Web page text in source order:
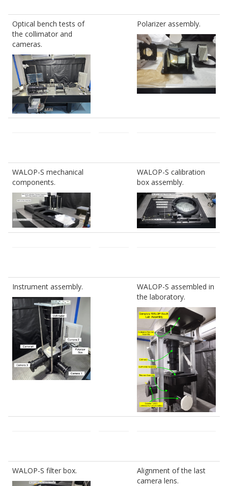
Optical bench tests of
the collimator and
cameras.
Polarizer assembly.
WALOP-S mechanical
components.
WALOP-S calibration
box assembly.
Instrument assembly.
WALOP-S assembled in
the laboratory.
WALOP-S filter box.
Alignment of the last
camera lens.